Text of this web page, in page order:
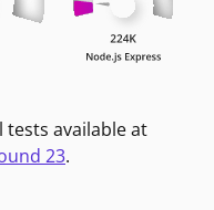
available at
23.